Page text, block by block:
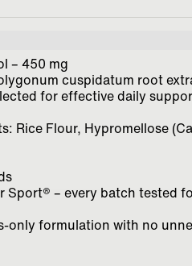
– 450 mg
cuspidatum root
for effective daily
Rice Flour, Hypromellose
Sport® – every batch tested
only formulation with no